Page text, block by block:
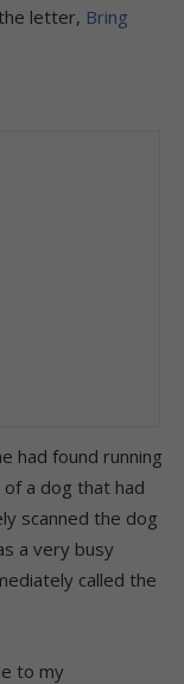
letter, Bring
had found running
a dog that had
scanned the dog
a very busy
called the
to my